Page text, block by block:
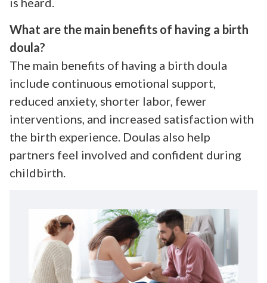
What are the main benefits of having a birth
doula?
The main benefits of having a birth doula
include continuous emotional support,
reduced anxiety, shorter labor, fewer
interventions, and increased satisfaction with
the birth experience. Doulas also help
partners feel involved and confident during
childbirth.